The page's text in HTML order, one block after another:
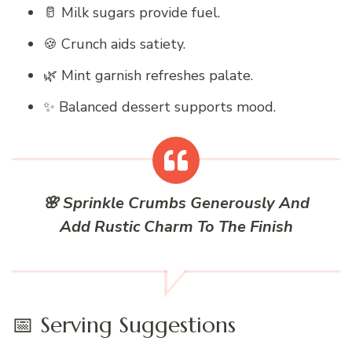
🥛 Milk sugars provide fuel.
🍪 Crunch aids satiety.
🌿 Mint garnish refreshes palate.
✨ Balanced dessert supports mood.
🌸 Sprinkle Crumbs Generously And
Add Rustic Charm To The Finish
📅 Serving Suggestions